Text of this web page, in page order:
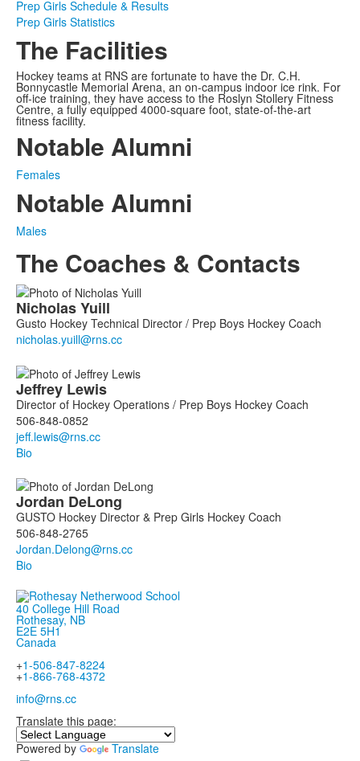
Prep Girls Schedule & Results
Prep Girls Statistics
The Facilities
Hockey teams at RNS are fortunate to have the Dr. C.H.
Bonnycastle Memorial Arena, an on-campus indoor ice rink. For
off-ice training, they have access to the Roslyn Stollery Fitness
Centre, a fully equipped 4000-square foot, state-of-the-art
fitness facility.
Notable Alumni
Females
Notable Alumni
Males
The Coaches & Contacts
List
of
3
members.
NicholasYuill
Gusto Hockey Technical Director / Prep Boys Hockey Coach
Jeffrey Lewis
Director of Hockey Operations / Prep Boys Hockey Coach
506-848-0852
Bio
Jordan DeLong
GUSTO Hockey Director & Prep Girls Hockey Coach
506-848-2765
Bio
40 College Hill Road
Rothesay, NB
E2E 5H1
Canada
+1-506-847-8224
+1-866-768-4372
info@rns.cc
Translate this page:
Powered by
Translate